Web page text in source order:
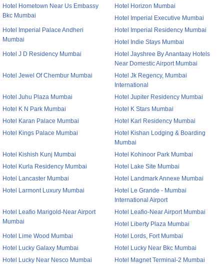
Hotel Hometown Near Us Embassy
Bkc Mumbai
Hotel Horizon Mumbai
Hotel Imperial Executive Mumbai
Hotel Imperial Palace Andheri
Mumbai
Hotel Imperial Residency Mumbai
Hotel Indie Stays Mumbai
Hotel J D Residency Mumbai
Hotel Jayshree By Anantaay Hotels
Near Domestic Airport Mumbai
Hotel Jewel Of Chembur Mumbai
Hotel Jk Regency, Mumbai
International
Hotel Juhu Plaza Mumbai
Hotel Jupiter Residency Mumbai
Hotel K N Park Mumbai
Hotel K Stars Mumbai
Hotel Karan Palace Mumbai
Hotel Karl Residency Mumbai
Hotel Kings Palace Mumbai
Hotel Kishan Lodging & Boarding
Mumbai
Hotel Kishish Kunj Mumbai
Hotel Kohinoor Park Mumbai
Hotel Kurla Residency Mumbai
Hotel Lake Site Mumbai
Hotel Lancaster Mumbai
Hotel Landmark Annexe Mumbai
Hotel Larmont Luxury Mumbai
Hotel Le Grande - Mumbai
International Airport
Hotel Leafio Marigold-Near Airport
Mumbai
Hotel Leafio-Near Airport Mumbai
Hotel Liberty Plaza Mumbai
Hotel Lime Wood Mumbai
Hotel Lords, Fort Mumbai
Hotel Lucky Galaxy Mumbai
Hotel Lucky Near Bkc Mumbai
Hotel Lucky Near Nesco Mumbai
Hotel Magnet Terminal-2 Mumbai